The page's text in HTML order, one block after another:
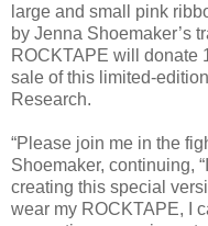
large and small pink
by Jenna Shoemaker’s
ROCKTAPE will donate
sale of this limited-
Research.
“Please join me in the
Shoemaker, continuing,
creating this special
wear my ROCKTAPE, I